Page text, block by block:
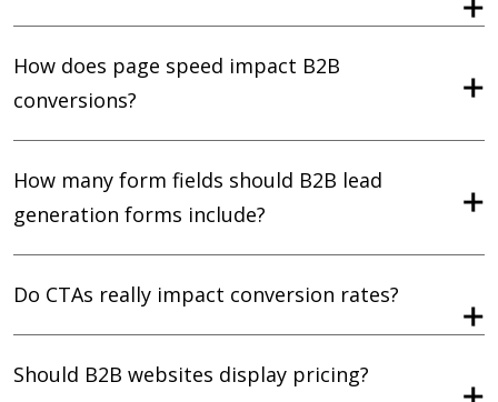
How does page speed impact B2B
conversions?
How many form fields should B2B lead
generation forms include?
Do CTAs really impact conversion rates?
Should B2B websites display pricing?